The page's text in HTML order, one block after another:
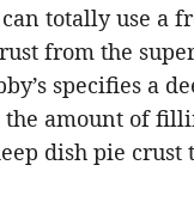
totally use a
from the
specifies a
the amount of
dish pie crust